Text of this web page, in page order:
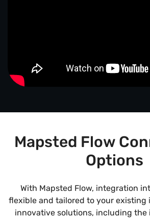
Mapsted Flow
Options
With Mapsted Flow, integration
flexible and tailored to your existing
innovative solutions, including